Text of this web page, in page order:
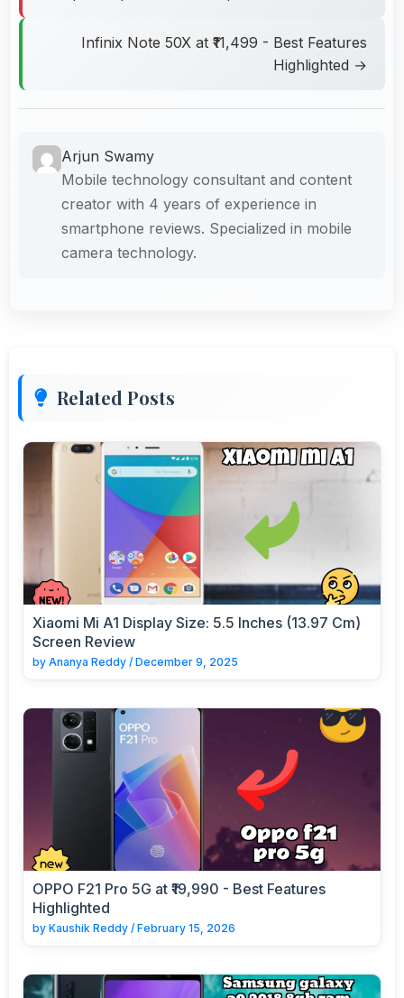
Infinix Note 50X at ₹11,499 - Best Features
Highlighted →
Arjun Swamy
Mobile technology consultant and content
creator with 4 years of experience in
smartphone reviews. Specialized in mobile
camera technology.
Related Posts
Xiaomi Mi A1 Display Size: 5.5 Inches (13.97 Cm)
Screen Review
by Ananya Reddy / December 9, 2025
OPPO F21 Pro 5G at ₹19,990 - Best Features
Highlighted
by Kaushik Reddy / February 15, 2026